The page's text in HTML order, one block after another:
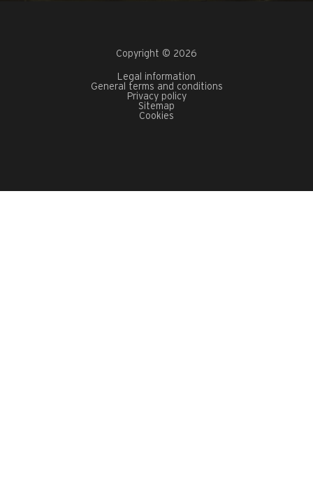
Copyright © 2026
Legal information
General terms and conditions
Privacy policy
Sitemap
Cookies